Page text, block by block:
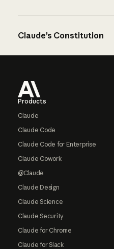
Claude’s Constitution
Products
Claude
Claude Code
Claude Code for Enterprise
Claude Cowork
@Claude
Claude Design
Claude Science
Claude Security
Claude for Chrome
Claude for Slack